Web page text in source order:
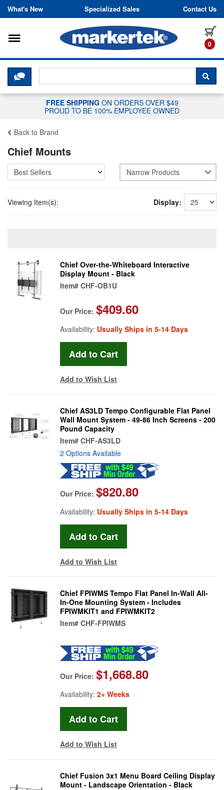
Skip to content
What's New Specialized Sales Contact Us
0
Toggle navigation
CLICK HERE TO CHAT WITH A
FREE SHIPPING ON ORDERS OVER $49
PROUD TO BE 100% EMPLOYEE OWNED
Back to Brand
Chief Mounts
Narrow Products
Viewing Item(s): Display:
Chief Over-the-Whiteboard Interactive
Display Mount - Black
Item# CHF-OB1U
Our Price: $409.60
Availability: Usually Ships in 5-14 Days
Add to Wish List
Chief AS3LD Tempo Configurable Flat Panel
Wall Mount System - 49-86 Inch Screens - 200
Pound Capacity
Item# CHF-AS3LD
2 Options Available
Our Price: $820.80
Availability: Usually Ships in 5-14 Days
Add to Wish List
Chief FPIWMS Tempo Flat Panel In-Wall All-
In-One Mounting System - Includes
FPIWMKIT1 and FPIWMKIT2
Item# CHF-FPIWMS
Our Price: $1,668.80
Availability: 2+ Weeks
Add to Wish List
Chief Fusion 3x1 Menu Board Ceiling Display
Mount - Landscape Orientation - Black